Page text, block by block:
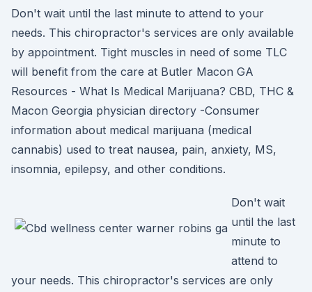
Don't wait until the last minute to attend to your
needs. This chiropractor's services are only available
by appointment. Tight muscles in need of some TLC
will benefit from the care at Butler Macon GA
Resources - What Is Medical Marijuana? CBD, THC &
Macon Georgia physician directory -Consumer
information about medical marijuana (medical
cannabis) used to treat nausea, pain, anxiety, MS,
insomnia, epilepsy, and other conditions.
Don't wait
until the last
minute to
attend to
your needs. This chiropractor's services are only